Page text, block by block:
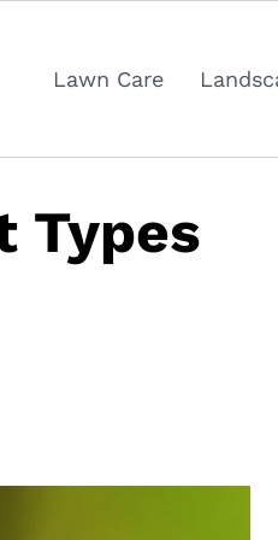
Lawn Care
Types